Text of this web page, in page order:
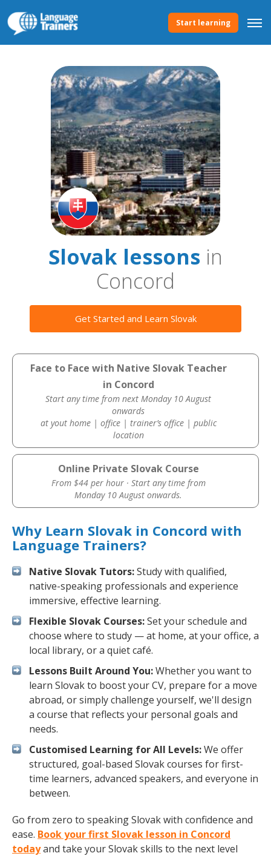
Start learning
Slovak lessons in
Concord
Get Started and Learn Slovak
Face to Face with Native Slovak Teacher
in Concord
Start any time from next Monday 10 August
onwards
at yout home | office | trainer’s office | public
location
Online Private Slovak Course
From $44 per hour · Start any time from
Monday 10 August onwards.
Why Learn Slovak in Concord with
Language Trainers?
Native Slovak Tutors:Study with qualified,
native-speaking professionals and experience
immersive, effective learning.
Flexible Slovak Courses:Set your schedule and
choose where to study — at home, at your office, a
local library, or a quiet café.
Lessons Built Around You:Whether you want to
learn Slovak to boost your CV, prepare for a move
abroad, or simply challenge yourself, we'll design
a course that reflects your personal goals and
needs.
Customised Learning for All Levels:We offer
structured, goal-based Slovak courses for first-
time learners, advanced speakers, and everyone in
between.
Go from zero to speaking Slovak with confidence and
ease. Book your first Slovak lesson in Concord
todayand take your Slovak skills to the next level